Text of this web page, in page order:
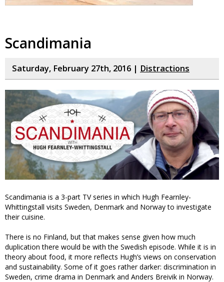
Scandimania
Saturday, February 27th, 2016 | Distractions
Scandimania is a 3-part TV series in which Hugh Fearnley-
Whittingstall visits Sweden, Denmark and Norway to investigate
their cuisine.
There is no Finland, but that makes sense given how much
duplication there would be with the Swedish episode. While it is in
theory about food, it more reflects Hugh’s views on conservation
and sustainability. Some of it goes rather darker: discrimination in
Sweden, crime drama in Denmark and Anders Breivik in Norway.